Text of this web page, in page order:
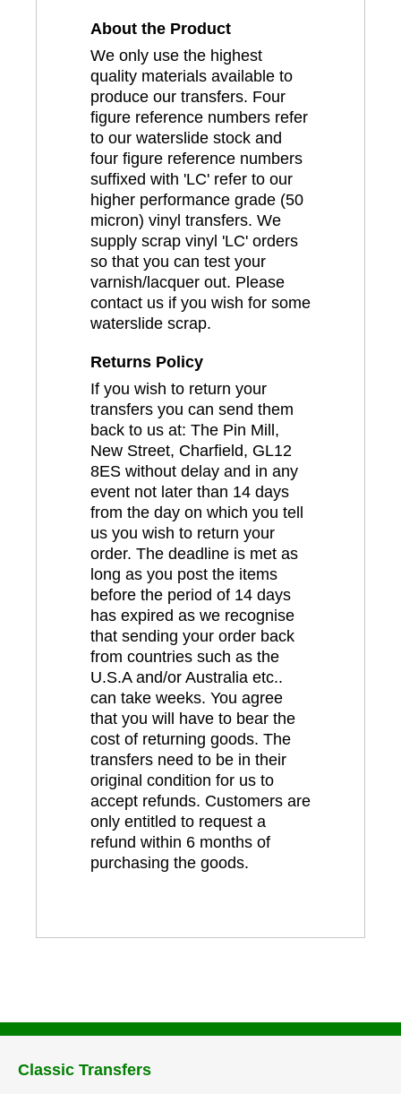
About the Product
We only use the highest
quality materials available to
produce our transfers. Four
figure reference numbers refer
to our waterslide stock and
four figure reference numbers
suffixed with 'LC' refer to our
higher performance grade (50
micron) vinyl transfers. We
supply scrap vinyl 'LC' orders
so that you can test your
varnish/lacquer out. Please
contact us if you wish for some
waterslide scrap.
Returns Policy
If you wish to return your
transfers you can send them
back to us at: The Pin Mill,
New Street, Charfield, GL12
8ES without delay and in any
event not later than 14 days
from the day on which you tell
us you wish to return your
order. The deadline is met as
long as you post the items
before the period of 14 days
has expired as we recognise
that sending your order back
from countries such as the
U.S.A and/or Australia etc..
can take weeks. You agree
that you will have to bear the
cost of returning goods. The
transfers need to be in their
original condition for us to
accept refunds. Customers are
only entitled to request a
refund within 6 months of
purchasing the goods.
Classic Transfers